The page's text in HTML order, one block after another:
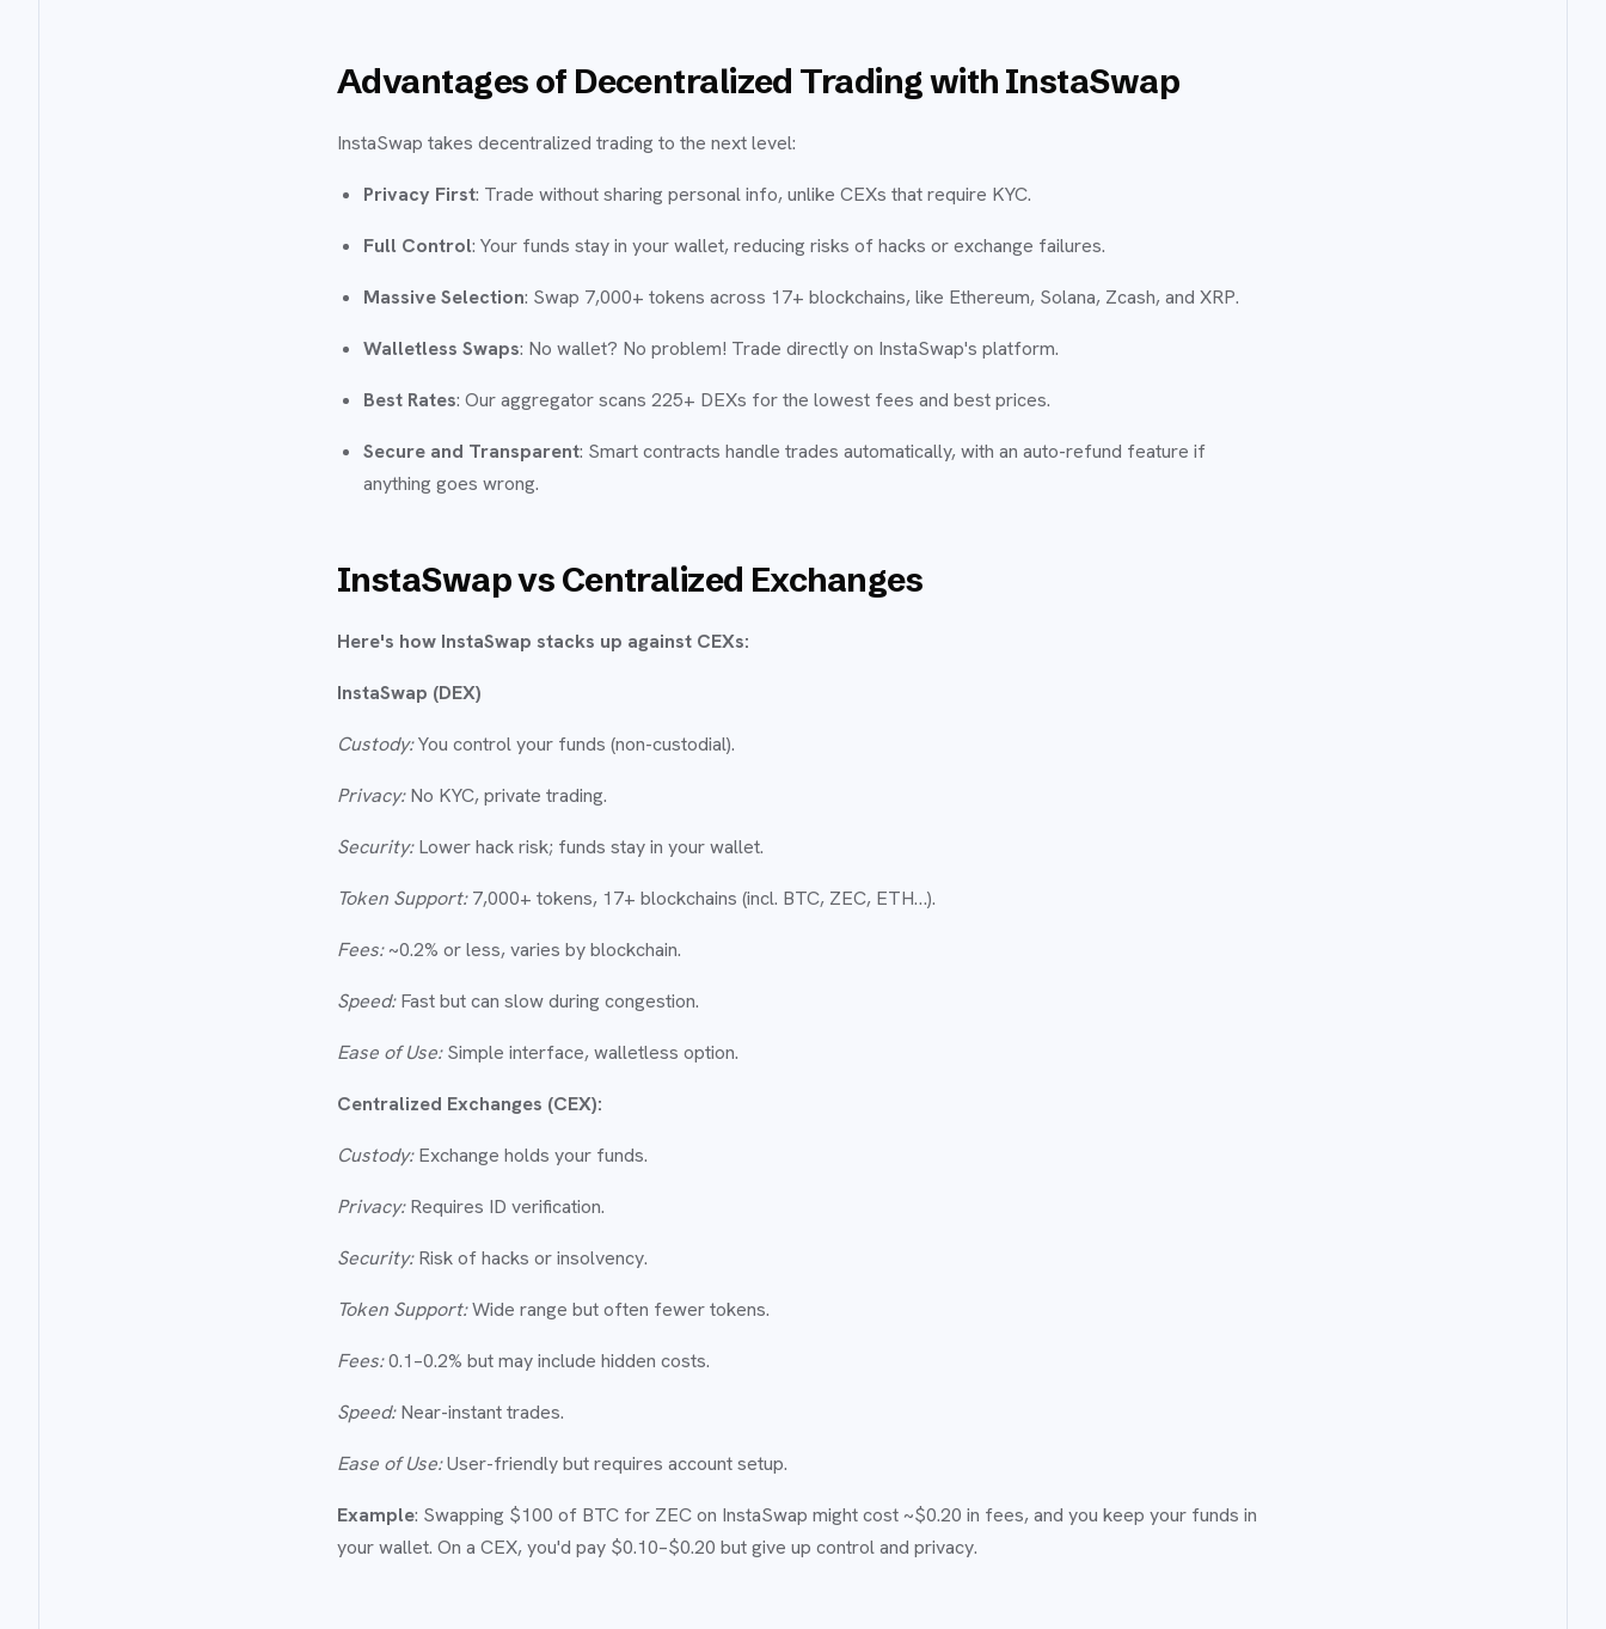
Advantages of Decentralized Trading with InstaSwap
InstaSwap takes decentralized trading to the next level:
Privacy First: Trade without sharing personal info, unlike CEXs that require KYC.
Full Control: Your funds stay in your wallet, reducing risks of hacks or exchange failures.
Massive Selection: Swap 7,000+ tokens across 17+ blockchains, like Ethereum, Solana, Zcash, and XRP.
Walletless Swaps: No wallet? No problem! Trade directly on InstaSwap's platform.
Best Rates: Our aggregator scans 225+ DEXs for the lowest fees and best prices.
Secure and Transparent: Smart contracts handle trades automatically, with an auto-refund feature if
anything goes wrong.
InstaSwap vs Centralized Exchanges
Here's how InstaSwap stacks up against CEXs:
InstaSwap (DEX)
Custody:You control your funds (non-custodial).
Privacy:No KYC, private trading.
Security:Lower hack risk; funds stay in your wallet.
Token Support:7,000+ tokens, 17+ blockchains (incl. BTC, ZEC, ETH…).
Fees:~0.2% or less, varies by blockchain.
Speed:Fast but can slow during congestion.
Ease of Use:Simple interface, walletless option.
Centralized Exchanges (CEX):
Custody:Exchange holds your funds.
Privacy:Requires ID verification.
Security:Risk of hacks or insolvency.
Token Support:Wide range but often fewer tokens.
Fees:0.1–0.2% but may include hidden costs.
Speed:Near-instant trades.
Ease of Use:User-friendly but requires account setup.
Example: Swapping $100 of BTC for ZEC on InstaSwap might cost ~$0.20 in fees, and you keep your funds in
your wallet. On a CEX, you'd pay $0.10–$0.20 but give up control and privacy.